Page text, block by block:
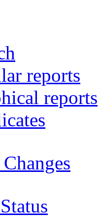
reports
reports